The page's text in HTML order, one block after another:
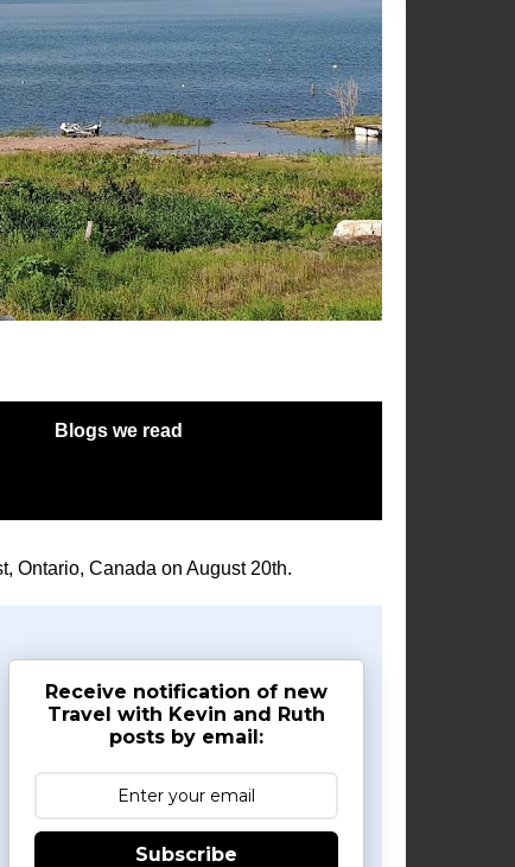
Blogs we read
Ontario, Canada on August 20th.
Receive notification of new
Travel with Kevin and Ruth
posts by email:
Subscribe